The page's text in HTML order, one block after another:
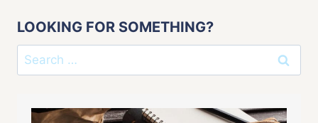
LOOKING FOR SOMETHING?
Search
for: